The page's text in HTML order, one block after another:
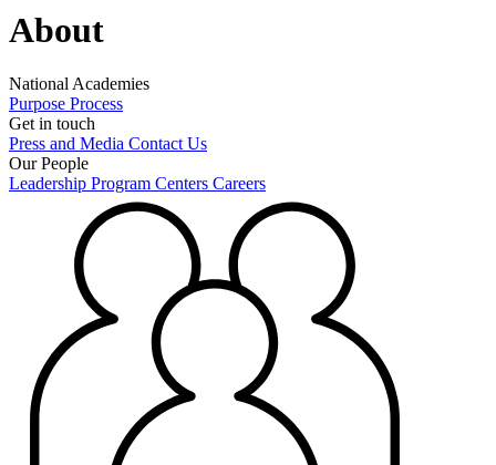
About
National Academies
Purpose Process
Get in touch
Press and Media Contact Us
Our People
Leadership Program Centers Careers